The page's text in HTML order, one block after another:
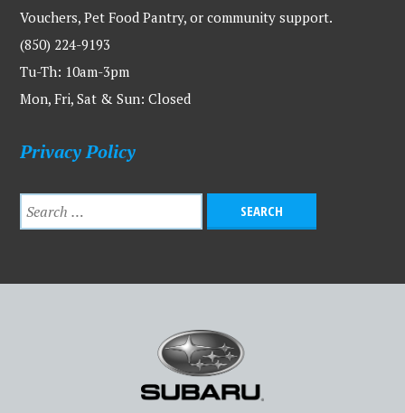
Vouchers, Pet Food Pantry, or community support.
(850) 224-9193
Tu-Th: 10am-3pm
Mon, Fri, Sat & Sun: Closed
Privacy Policy